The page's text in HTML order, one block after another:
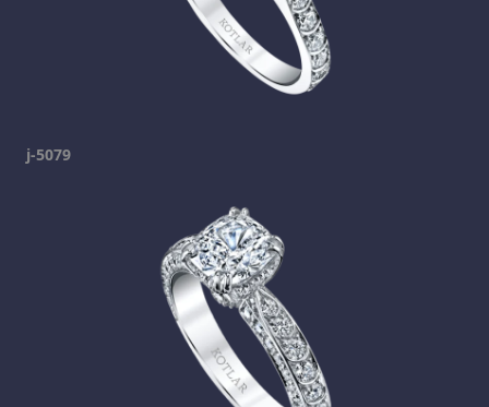
j-5079